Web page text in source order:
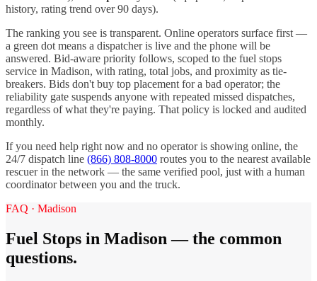
history, rating trend over 90 days).
The ranking you see is transparent. Online operators surface first —
a green dot means a dispatcher is live and the phone will be
answered. Bid-aware priority follows, scoped to the fuel stops
service in Madison, with rating, total jobs, and proximity as tie-
breakers. Bids don't buy top placement for a bad operator; the
reliability gate suspends anyone with repeated missed dispatches,
regardless of what they're paying. That policy is locked and audited
monthly.
If you need help right now and no operator is showing online, the
24/7 dispatch line (866) 808-8000 routes you to the nearest available
rescuer in the network — the same verified pool, just with a human
coordinator between you and the truck.
FAQ · Madison
Fuel Stops in Madison— the common
questions.